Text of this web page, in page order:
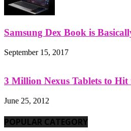
Samsung Dex Book is
September 15, 2017
3 Million Nexus Tablets to
June 25, 2012
POPULAR CATEGORY